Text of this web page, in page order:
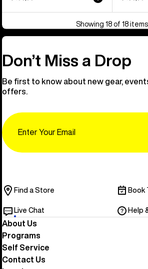
Showing 18 of 18 items
Don’t Miss a Drop
Be first to know about new gear,
offers.
Find a Store Book
Live Chat Help
About Us
Programs
Self Service
Contact Us